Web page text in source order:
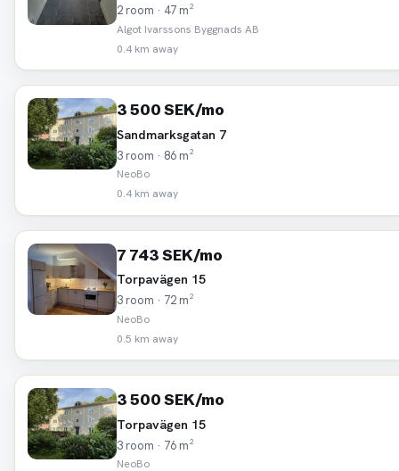
2 room · 47 m²
Algot Ivarssons Byggnads AB
0.4 km away
3 500 SEK/mo
Sandmarksgatan 7
3 room · 86 m²
NeoBo
0.4 km away
7 743 SEK/mo
Torpavägen 15
3 room · 72 m²
NeoBo
0.5 km away
3 500 SEK/mo
Torpavägen 15
3 room · 76 m²
NeoBo